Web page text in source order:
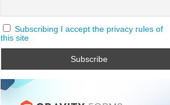
Subscribing I accept the privacy rules of
this site